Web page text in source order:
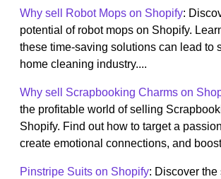
Why sell Robot Mops on Shopify:
potential of robot mops on Shopify.
these time-saving solutions can lead to
home cleaning industry....
Why sell Scrapbooking Charms on
the profitable world of selling
Shopify. Find out how to target a
create emotional connections, and
Pinstripe Suits on Shopify: Discover the